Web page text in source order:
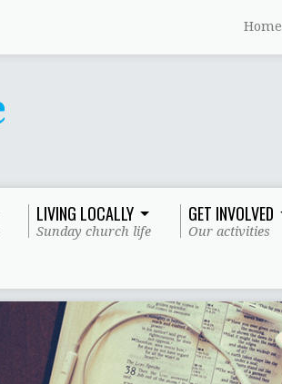
Home
LIVING LOCALLY
Sunday church life
GET INVOLVED
Our activities